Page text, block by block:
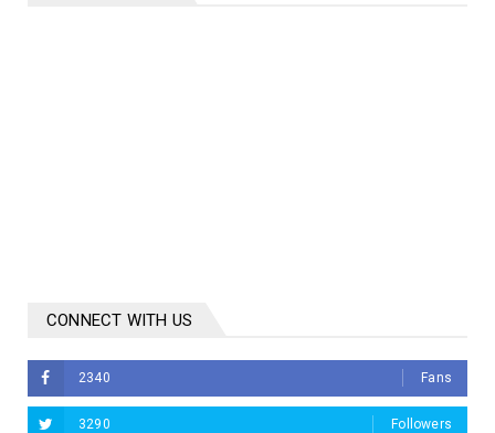
CONNECT WITH US
2340 Fans
3290 Followers